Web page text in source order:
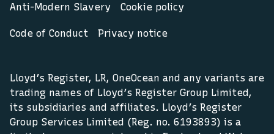
Anti-Modern Slavery Cookie policy
Code of Conduct Privacy notice
Lloyd’s Register, LR, OneOcean and any variants are
trading names of Lloyd’s Register Group Limited,
its subsidiaries and affiliates. Lloyd’s Register
Group Services Limited (Reg. no. 6193893) is a